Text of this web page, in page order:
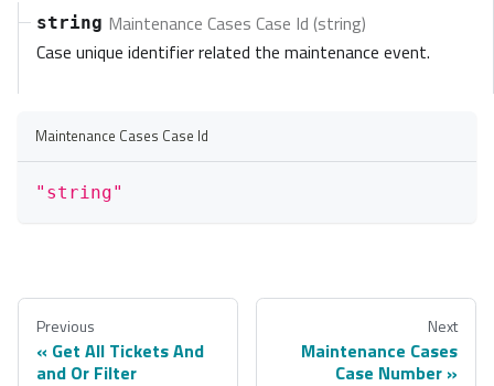
string Maintenance Cases Case Id (string)
Case unique identifier related the maintenance event.
Maintenance Cases Case Id
"string"
Previous
Get All Tickets And
and Or Filter
Next
Maintenance Cases
Case Number